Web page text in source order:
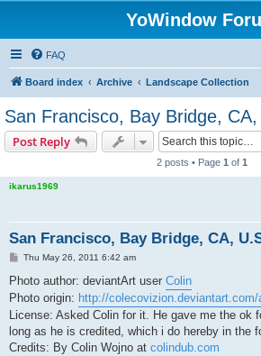
YoWindow
FAQ
Board index Archive Landscape Collection
San Francisco, Bay Bridge,
Post Reply
2 posts • Page 1 of 1
ikarus1969
San Francisco, Bay Bridge, CA,
P
s
Thu May 26, 2011 6:42 am
Photo author: deviantArt user Colin
Photo origin: http://
License: Asked Colin for it. He gave me the ok
long as he is credited, which i do hereby in the
Credits: By Colin Wojno at colindub.com